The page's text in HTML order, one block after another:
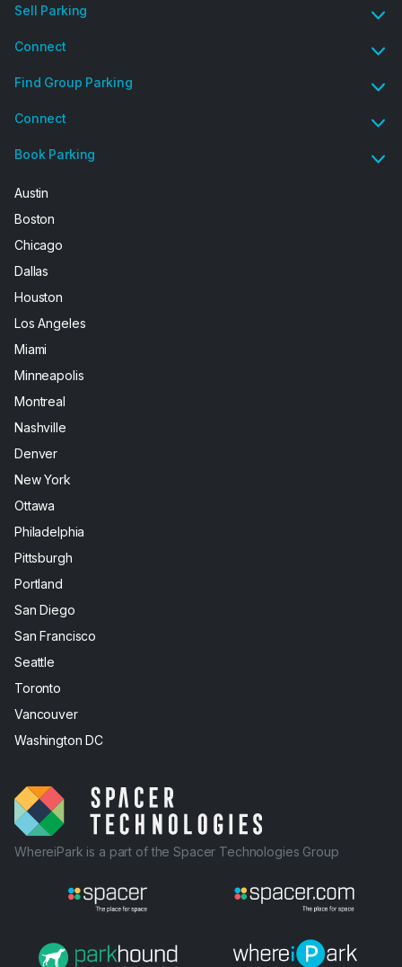
Sell Parking
Connect
Find Group Parking
Connect
Book Parking
Austin
Boston
Chicago
Dallas
Houston
Los Angeles
Miami
Minneapolis
Montreal
Nashville
Denver
New York
Ottawa
Philadelphia
Pittsburgh
Portland
San Diego
San Francisco
Seattle
Toronto
Vancouver
Washington DC
WhereiPark is a part of the Spacer Technologies Group